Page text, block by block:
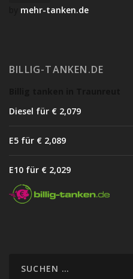
mehr-tanken.de
BILLIG-TANKEN.DE
Diesel für € 2,079
E5 für € 2,089
E10 für € 2,029